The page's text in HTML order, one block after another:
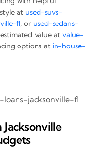
at used-suvs-
fl, or used-sedans-
value atvalue-
options at in-house-